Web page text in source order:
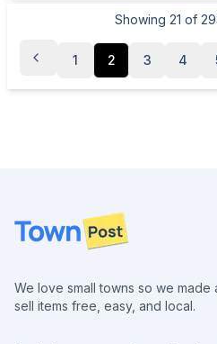
Showing 21 of
1 2 3 4
Footer
We love small towns so we
sell items free, easy, and local.